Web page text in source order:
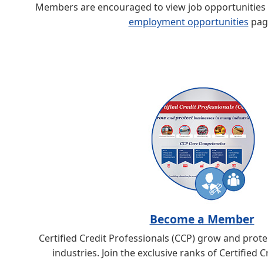
Members are encouraged to view job
employment opportunities
Become a Member
Certified Credit Professionals (CCP) grow and
industries. Join the exclusive ranks of Certified